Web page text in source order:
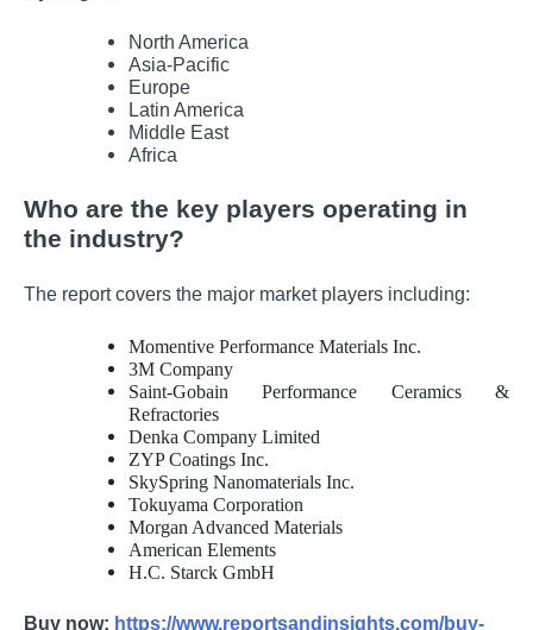
North America
Asia-Pacific
Europe
Latin America
Middle East
Africa
Who are the key players operating in
the industry?
The report covers the major market players including:
Momentive Performance Materials Inc.
3M Company
Saint-Gobain Performance Ceramics &
Refractories
Denka Company Limited
ZYP Coatings Inc.
SkySpring Nanomaterials Inc.
Tokuyama Corporation
Morgan Advanced Materials
American Elements
H.C. Starck GmbH
Buy now: https://www.reportsandinsights.com/buy-